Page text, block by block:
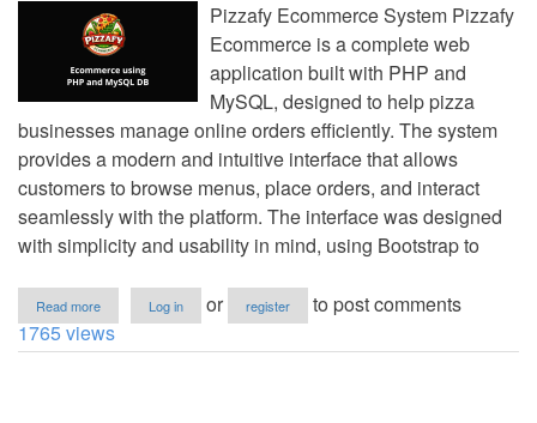
Pizzafy Ecommerce System Pizzafy
Ecommerce is a complete web
application built with PHP and
MySQL, designed to help pizza
businesses manage online orders efficiently. The system
provides a modern and intuitive interface that allows
customers to browse menus, place orders, and interact
seamlessly with the platform. The interface was designed
with simplicity and usability in mind, using Bootstrap to
Read more
Pizzafy
Ecommerce
Log in or register
to post comments
1765 views